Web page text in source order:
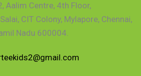
Aalim Centre, 4th Floor,
CIT Colony, Mylapore, Chennai,
Nadu 600004.